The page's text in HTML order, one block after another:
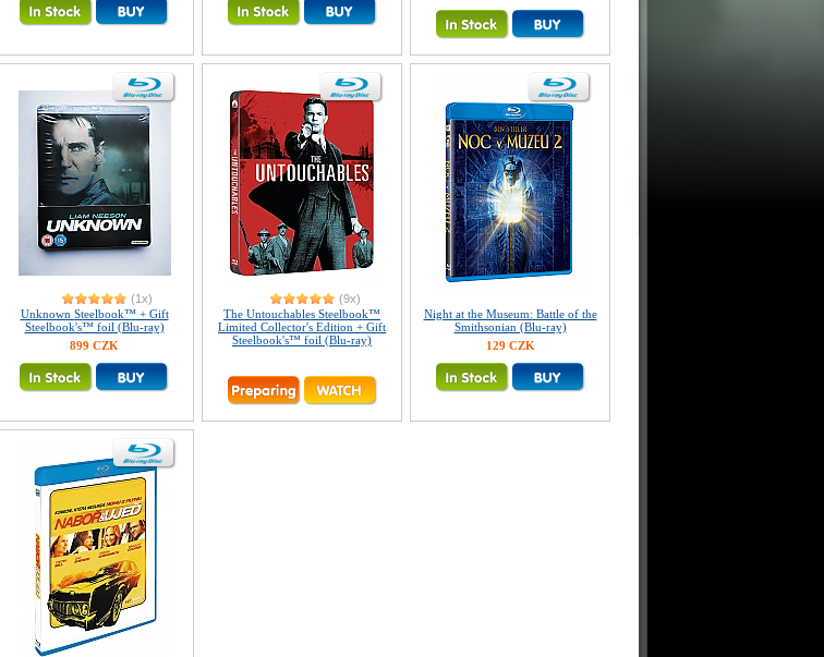
(1x)
Unknown Steelbook™ + Gift
Steelbook's™ foil (Blu-ray)
899 CZK
(9x)
The Untouchables Steelbook™
Limited Collector's Edition + Gift
Steelbook's™ foil (Blu-ray)
Night at the Museum: Battle of the
Smithsonian (Blu-ray)
129 CZK